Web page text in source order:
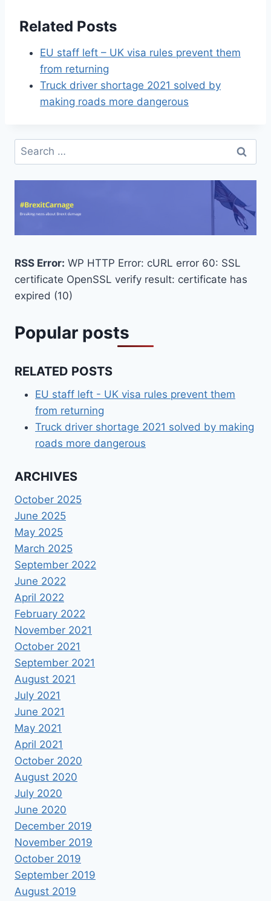
Related Posts
EU staff left – UK visa rules prevent them
from returning
Truck driver shortage 2021 solved by
making roads more dangerous
Search
for:
RSS Error: WP HTTP Error: cURL error 60: SSL
certificate OpenSSL verify result: certificate has
expired (10)
Popular posts
RELATED POSTS
EU staff left - UK visa rules prevent them
from returning
Truck driver shortage 2021 solved by making
roads more dangerous
ARCHIVES
October 2025
June 2025
May 2025
March 2025
September 2022
June 2022
April 2022
February 2022
November 2021
October 2021
September 2021
August 2021
July 2021
June 2021
May 2021
April 2021
October 2020
August 2020
July 2020
June 2020
December 2019
November 2019
October 2019
September 2019
August 2019